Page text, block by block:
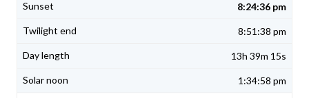
8:24:36 pm
8:51:38 pm
13h 39m 15s
1:34:58 pm